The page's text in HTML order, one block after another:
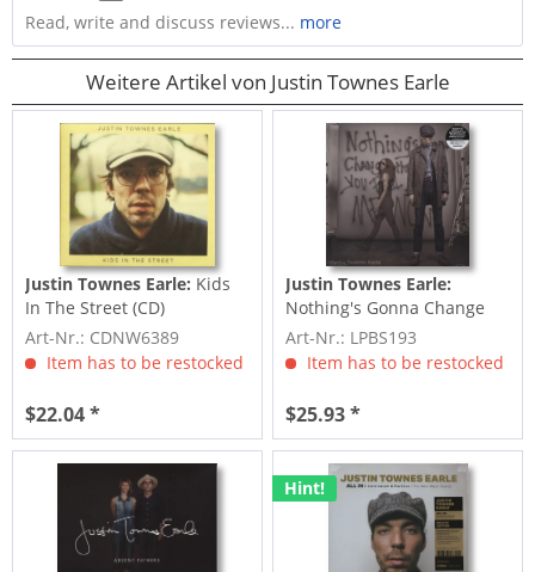
Read, write and discuss reviews... more
Weitere Artikel von Justin Townes Earle
Justin Townes Earle: Kids
In The Street (CD)
Art-Nr.: CDNW6389
Item has to be restocked
$22.04 *
Justin Townes Earle:
Nothing's Gonna Change
The Way You Feel About
Art-Nr.: LPBS193
Item has to be restocked
$25.93 *
Hint!